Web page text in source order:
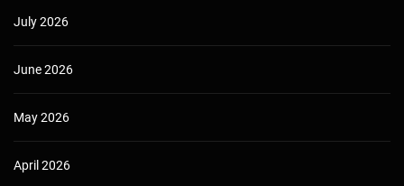
July 2026
June 2026
May 2026
April 2026